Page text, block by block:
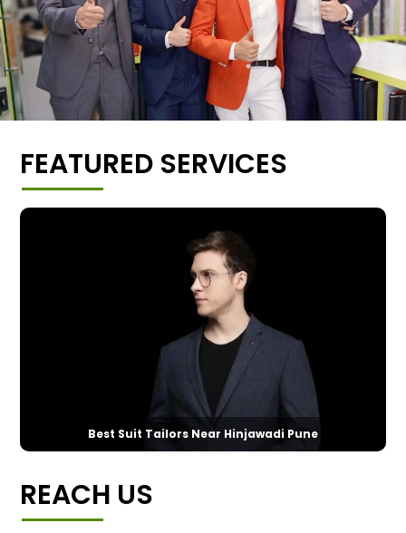
FEATURED SERVICES
Best Suit Tailors Near Hinjawadi Pune
REACH US